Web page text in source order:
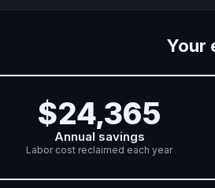
Your
$24,365
Annual savings
Labor cost reclaimed each year